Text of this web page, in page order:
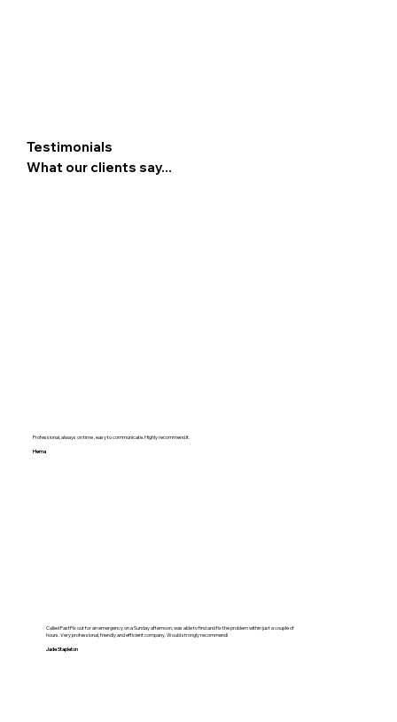
Professional, always on time , easy to communicate. Highly recommend it.
Hema
Called FastFix out for an emergency on a Sunday afternoon, was able to find and fix the problem within just a couple of
hours. Very professional, friendly and efficient company. Would strongly recommend!
Jade Stapleton
Testimonials
What our clients say...